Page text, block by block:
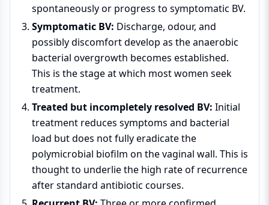
spontaneously or progress to symptomatic BV.
Symptomatic BV: Discharge, odour, and
possibly discomfort develop as the anaerobic
bacterial overgrowth becomes established.
This is the stage at which most women seek
treatment.
Treated but incompletely resolved BV: Initial
treatment reduces symptoms and bacterial
load but does not fully eradicate the
polymicrobial biofilm on the vaginal wall. This is
thought to underlie the high rate of recurrence
after standard antibiotic courses.